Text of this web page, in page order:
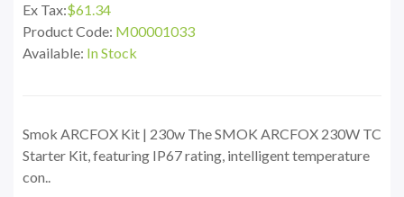
Ex Tax:$61.34
Product Code: M00001033
Available: In Stock
Smok ARCFOX Kit | 230w The SMOK ARCFOX 230W TC
Starter Kit, featuring IP67 rating, intelligent temperature
con..